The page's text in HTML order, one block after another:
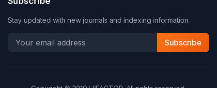
Stay updated with new journals and indexing information.
Subscribe